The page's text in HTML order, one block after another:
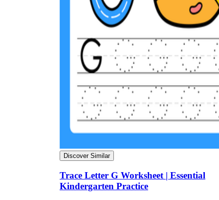
Discover Similar
Trace Letter G Worksheet | Essential
Kindergarten Practice